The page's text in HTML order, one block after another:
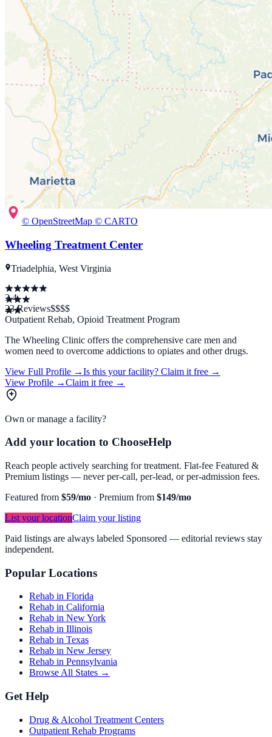
© OpenStreetMap © CARTO
Wheeling Treatment Center
Triadelphia, West Virginia
3.4
23Reviews$$$$
Outpatient Rehab, Opioid Treatment Program
The Wheeling Clinic offers the comprehensive care men and
women need to overcome addictions to opiates and other drugs.
View Full Profile →Is this your facility? Claim it free →
View Profile →Claim it free →
Own or manage a facility?
Add your location to ChooseHelp
Reach people actively searching for treatment. Flat-fee Featured &
Premium listings — never per-call, per-lead, or per-admission fees.
Featured from $59/mo · Premium from $149/mo
List your locationClaim your listing
Paid listings are always labeled Sponsored — editorial reviews stay
independent.
Popular Locations
Rehab in Florida
Rehab in California
Rehab in New York
Rehab in Illinois
Rehab in Texas
Rehab in New Jersey
Rehab in Pennsylvania
Browse All States →
Get Help
Drug & Alcohol Treatment Centers
Outpatient Rehab Programs